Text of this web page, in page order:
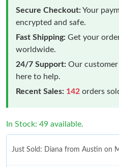
Secure Checkout:Your
encrypted and safe.
Fast Shipping: Get your
worldwide.
24/7 Support: Our customer
here to help.
Recent Sales: 142 orders
In Stock: 49 available.
Just Sold: Diana from Austin on